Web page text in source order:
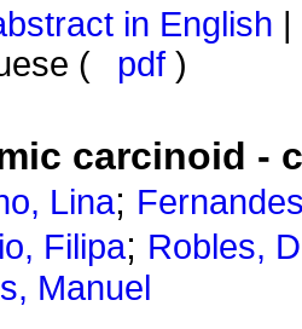
in English
(
pdf )
carcinoid -
Lina;
Filipa; Robles,
Manuel